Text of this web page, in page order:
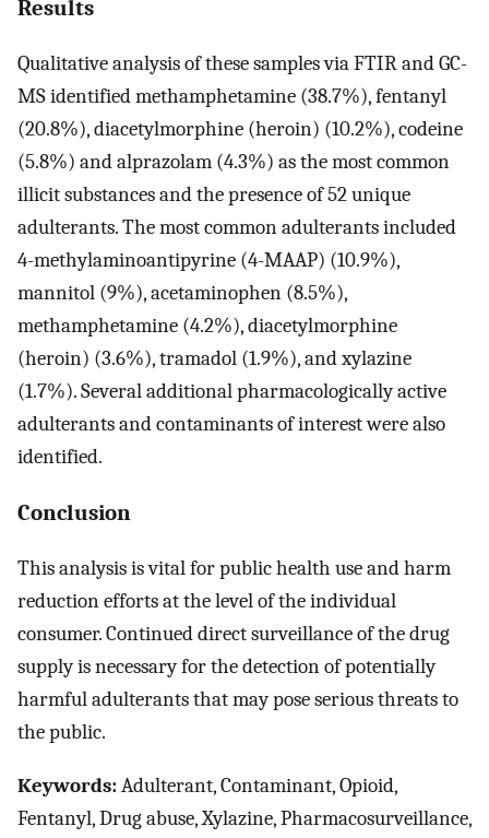
Results
Qualitative analysis of these samples via FTIR and GC-
MS identified methamphetamine (38.7%), fentanyl
(20.8%), diacetylmorphine (heroin) (10.2%), codeine
(5.8%) and alprazolam (4.3%) as the most common
illicit substances and the presence of 52 unique
adulterants. The most common adulterants included
4-methylaminoantipyrine (4-MAAP) (10.9%),
mannitol (9%), acetaminophen (8.5%),
methamphetamine (4.2%), diacetylmorphine
(heroin) (3.6%), tramadol (1.9%), and xylazine
(1.7%). Several additional pharmacologically active
adulterants and contaminants of interest were also
identified.
Conclusion
This analysis is vital for public health use and harm
reduction efforts at the level of the individual
consumer. Continued direct surveillance of the drug
supply is necessary for the detection of potentially
harmful adulterants that may pose serious threats to
the public.
Keywords:Adulterant, Contaminant, Opioid,
Fentanyl, Drug abuse, Xylazine, Pharmacosurveillance,